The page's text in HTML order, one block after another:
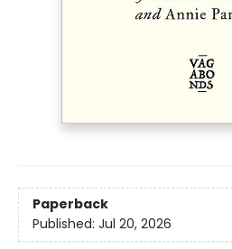
Paperback
Published: Jul 20, 2026